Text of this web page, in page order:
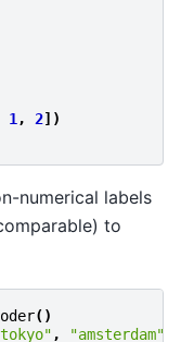
1 , 2])
numerical labels
to
()
, "amsterdam"